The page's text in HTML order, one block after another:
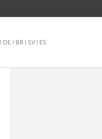
DE BR SV ES
Search